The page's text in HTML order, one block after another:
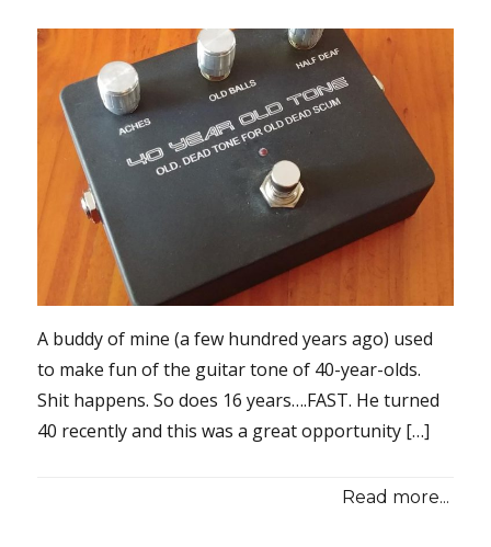
A buddy of mine (a few hundred years ago) used
to make fun of the guitar tone of 40-year-olds.
Shit happens. So does 16 years….FAST. He turned
40 recently and this was a great opportunity […]
Read more...